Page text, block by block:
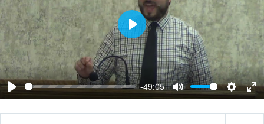
P
l
-49:05
M
u
S
e
E
n
P
l
a
y